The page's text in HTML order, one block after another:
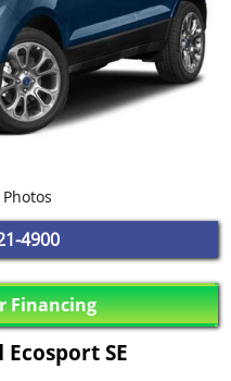
4900
Financing
Ecosport SE